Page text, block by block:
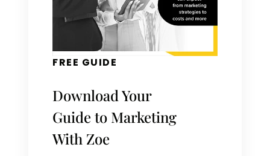
FREE GUIDE
Download Your
Guide to Marketing
With Zoe